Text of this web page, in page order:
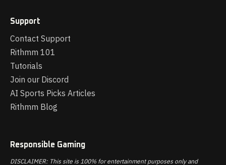
Support
Contact Support
Rithmm 101
Tutorials
Join our Discord
AI Sports Picks Articles
Rithmm Blog
Responsible Gaming
DISCLAIMER: This site is 100% for entertainment purposes only and